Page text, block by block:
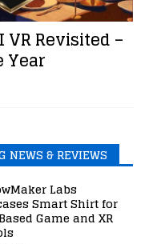
Revisited –
Year
NEWS & REVIEWS
Labs
Smart Shirt for
Game and XR